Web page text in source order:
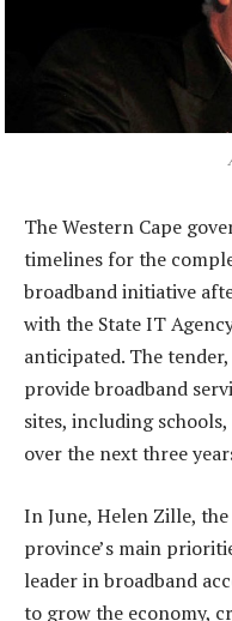
The Western Cape
timelines for the
broadband initiative
with the State IT
anticipated. The
provide broadband
sites, including
over the next three
In June, Helen Zille,
province’s main
leader in broadband
to grow the economy,